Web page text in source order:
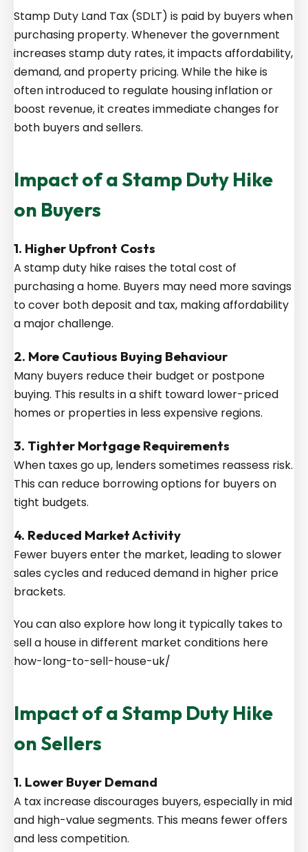
Stamp Duty Land Tax (SDLT) is paid by buyers when
purchasing property. Whenever the government
increases stamp duty rates, it impacts affordability,
demand, and property pricing. While the hike is
often introduced to regulate housing inflation or
boost revenue, it creates immediate changes for
both buyers and sellers.
Impact of a Stamp Duty Hike
on Buyers
1. Higher Upfront Costs
A stamp duty hike raises the total cost of
purchasing a home. Buyers may need more savings
to cover both deposit and tax, making affordability
a major challenge.
2. More Cautious Buying Behaviour
Many buyers reduce their budget or postpone
buying. This results in a shift toward lower-priced
homes or properties in less expensive regions.
3. Tighter Mortgage Requirements
When taxes go up, lenders sometimes reassess risk.
This can reduce borrowing options for buyers on
tight budgets.
4. Reduced Market Activity
Fewer buyers enter the market, leading to slower
sales cycles and reduced demand in higher price
brackets.
You can also explore how long it typically takes to
sell a house in different market conditions here
how-long-to-sell-house-uk/
Impact of a Stamp Duty Hike
on Sellers
1. Lower Buyer Demand
A tax increase discourages buyers, especially in mid
and high-value segments. This means fewer offers
and less competition.